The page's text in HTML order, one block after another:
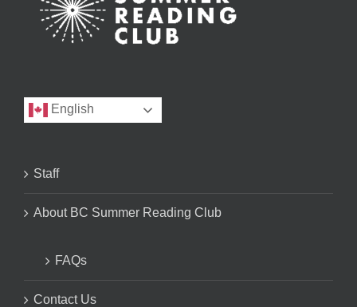
English
Staff
About BC Summer Reading Club
FAQs
Contact Us